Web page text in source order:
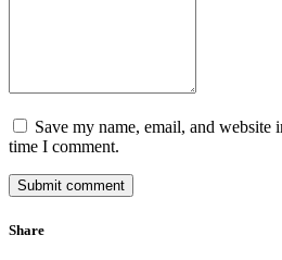
Save my name, email, and website
time I comment.
Submit comment
Share